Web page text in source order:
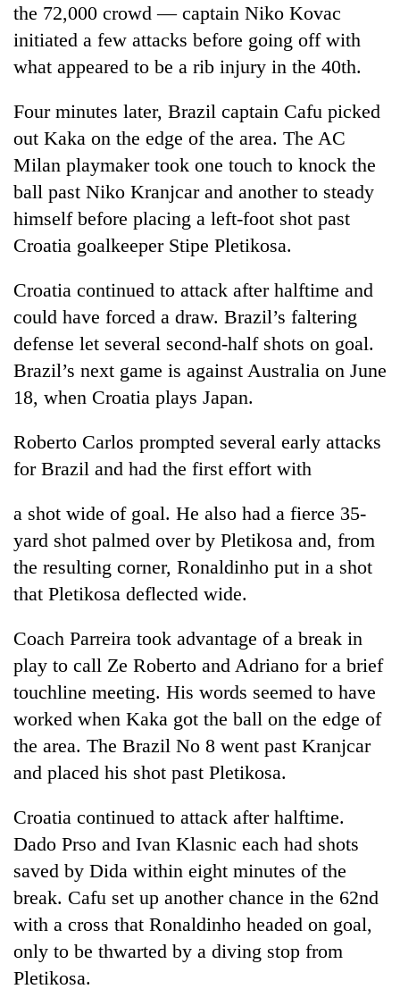
for
years,
Hetauda
Textile
looms
start
running
again
55
young
selected
2026
USYC
Nepal
cohort
the 72,000 crowd — captain Niko Kovac
initiated a few attacks before going off with
what appeared to be a rib injury in the 40th.
Four minutes later, Brazil captain Cafu picked
out Kaka on the edge of the area. The AC
Milan playmaker took one touch to knock the
ball past Niko Kranjcar and another to steady
himself before placing a left-foot shot past
Croatia goalkeeper Stipe Pletikosa.
Croatia continued to attack after halftime and
could have forced a draw. Brazil’s faltering
defense let several second-half shots on goal.
Brazil’s next game is against Australia on June
18, when Croatia plays Japan.
Roberto Carlos prompted several early attacks
for Brazil and had the first effort with
a shot wide of goal. He also had a fierce 35-
yard shot palmed over by Pletikosa and, from
the resulting corner, Ronaldinho put in a shot
that Pletikosa deflected wide.
Coach Parreira took advantage of a break in
play to call Ze Roberto and Adriano for a brief
touchline meeting. His words seemed to have
worked when Kaka got the ball on the edge of
the area. The Brazil No 8 went past Kranjcar
and placed his shot past Pletikosa.
Croatia continued to attack after halftime.
Dado Prso and Ivan Klasnic each had shots
saved by Dida within eight minutes of the
break. Cafu set up another chance in the 62nd
with a cross that Ronaldinho headed on goal,
only to be thwarted by a diving stop from
Pletikosa.